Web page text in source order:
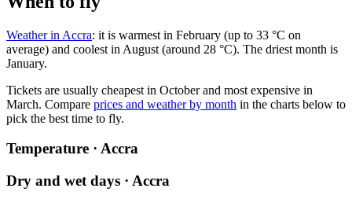
Weather in Accra: it is warmest in February (up to 33 °C on
average) and coolest in August (around 28 °C). The driest month is
January.
Tickets are usually cheapest in October and most expensive in
March. Compare prices and weather by month in the charts below to
pick the best time to fly.
Temperature · Accra
Dry and wet days · Accra